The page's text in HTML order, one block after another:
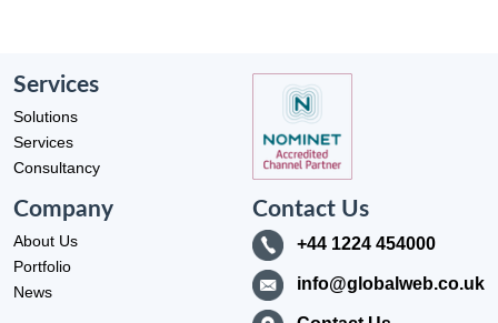
Services
Solutions
Services
Consultancy
Company
About Us
Portfolio
News
Contact Us
+44 1224 454000
info@globalweb.co.uk